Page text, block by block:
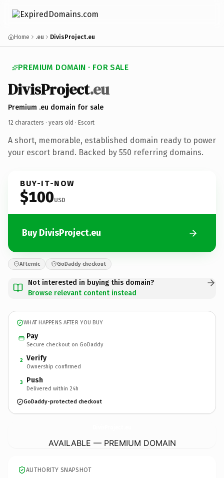
Home .eu DivisProject.eu
PREMIUM DOMAIN · FOR SALE
DivisProject.eu
Premium .eu domain for sale
12 characters · years old · Escort
A short, memorable, established domain ready to power
your escort brand. Backed by 550 referring domains.
BUY-IT-NOW
$100USD
Buy DivisProject.eu
Afternic GoDaddy checkout
Not interested in buying this domain?
Browse relevant content instead
WHAT HAPPENS AFTER YOU BUY
Pay
Secure checkout on GoDaddy
2 Verify
Ownership confirmed
3 Push
Delivered within 24h
GoDaddy-protected checkout
AVAILABLE — PREMIUM DOMAIN
AUTHORITY SNAPSHOT